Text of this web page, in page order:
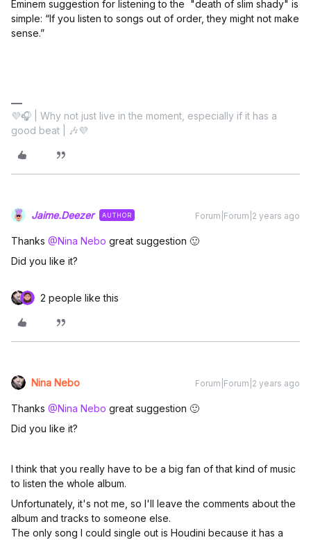
Eminem suggestion for listening to the "death of slim shady" is
simple: “If you listen to songs out of order, they might not make
sense.”
💜🎧 | Why not just live in the moment, especially if it has a
good beat | 🎶💜
Jaime.Deezer AUTHOR Forum|Forum|2 years ago
Thanks @Nina Nebo great suggestion 🙂
Did you like it?
2 people like this
Nina Nebo Forum|Forum|2 years ago
Thanks @Nina Nebo great suggestion 🙂
Did you like it?
I think that you really have to be a big fan of that kind of music
to listen the whole album.
Unfortunately, it's not me, so I'll leave the comments about the
album and tracks to someone else.
The only song I could single out is Houdini because it has a